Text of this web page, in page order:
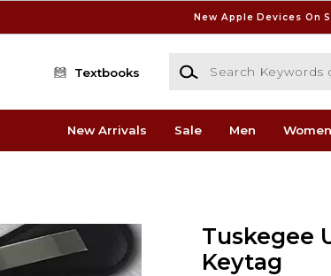
New Apple Devices On
Textbooks
Search Keywords or ISBN
New Arrivals Sale Men Women
Tuskegee
Keytag